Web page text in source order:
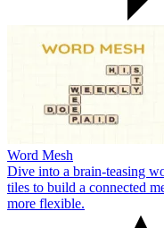
Word Mesh
Dive into a brain‑teasing
tiles to build a connected
more flexible.